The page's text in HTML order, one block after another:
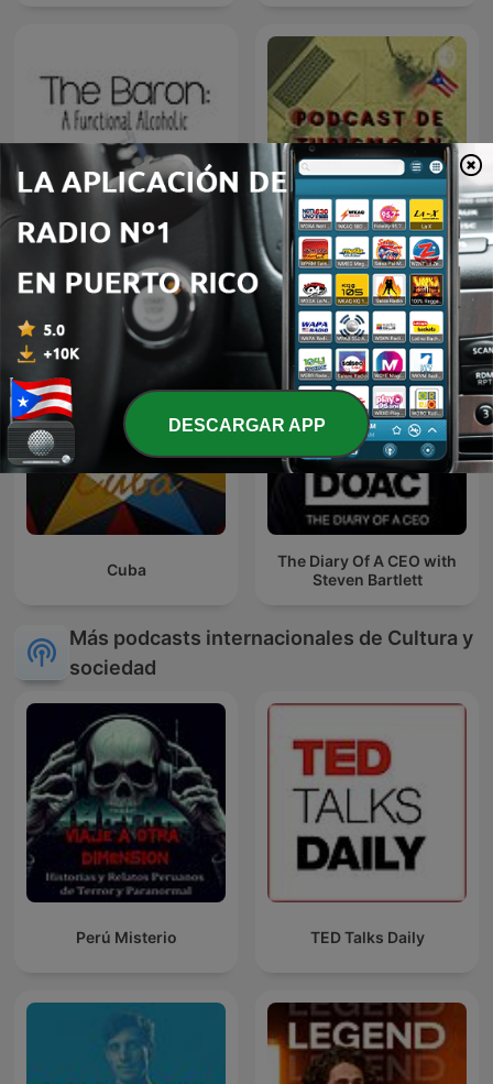
The Baron
Guía de Turismo en Puerto
Rico
Cuba
The Diary Of A CEO with
Steven Bartlett
Más podcasts internacionales de Cultura y
sociedad
Perú Misterio TED Talks Daily
DESCARGAR APP